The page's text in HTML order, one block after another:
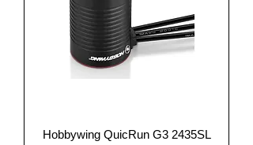
Hobbywing QuicRun G3 2435SL